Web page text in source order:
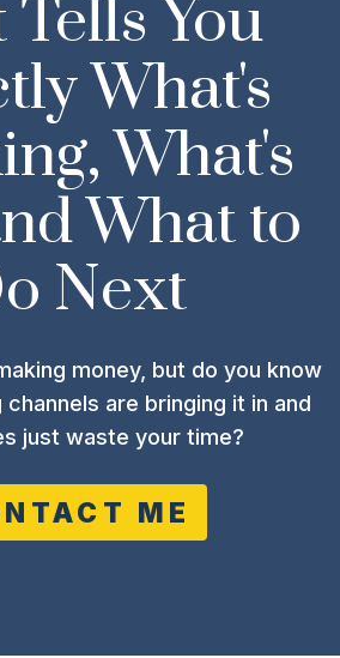
You
What's
What's
What to
Next
money, but do you know
are bringing it in and
just waste your time?
ME